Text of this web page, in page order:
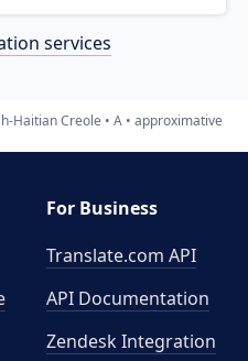
services
Haitian Creole A approximative
For Business
Translate.com API
API Documentation
Zendesk Integration